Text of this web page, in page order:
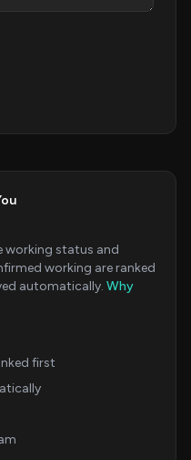
working status and
working are ranked
automatically. Why
first